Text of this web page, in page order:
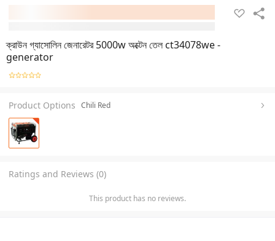
ক্রাউন গ্যাসোলিন জেনারেটর 5000w অক্টেন তেল ct34078we -
generator
Product Options Chili Red
Ratings and Reviews (0)
This product has no reviews.